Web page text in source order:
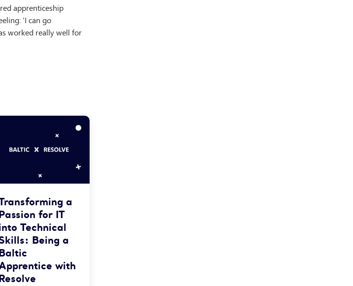
apprenticeship
‘I can go
worked really well for
a
for IT
Technical
Being a
with